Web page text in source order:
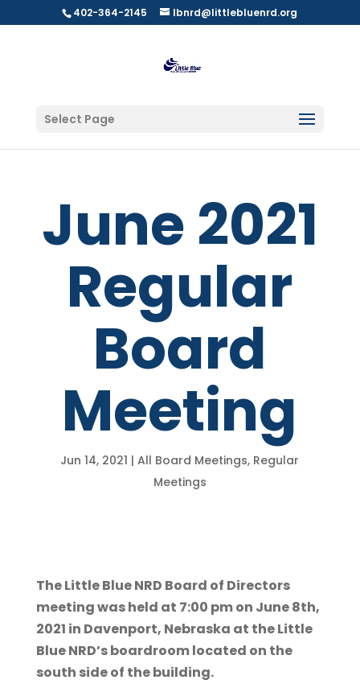
402-364-2145 lbnrd@littlebluenrd.org
Select Page
June 2021
Regular
Board
Meeting
Jun 14, 2021 |All Board Meetings, Regular
Meetings
The Little Blue NRD Board of Directors
meeting was held at 7:00 pm on June 8th,
2021 in Davenport, Nebraska at the Little
Blue NRD’s boardroom located on the
south side of the building.